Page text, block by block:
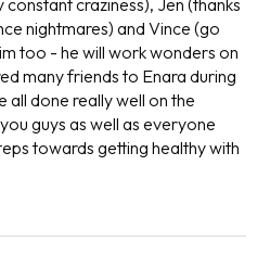
craziness), Jen (thanks
nightmares) and Vince (go
too - he will work wonders on
many friends to Enara during
all done really well on the
guys as well as everyone
towards getting healthy with